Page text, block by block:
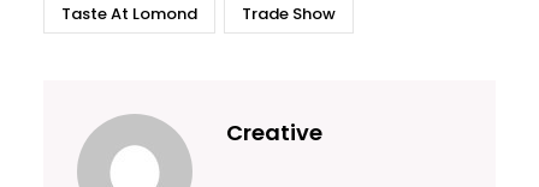
Taste At Lomond Trade Show
Creative